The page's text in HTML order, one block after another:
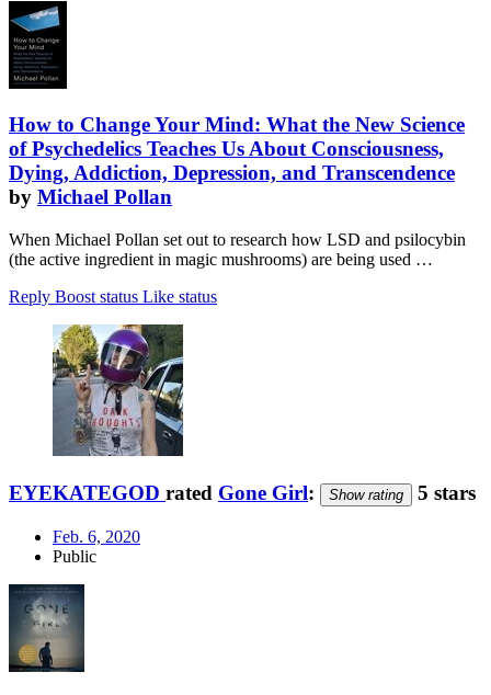
How to Change Your Mind: What the New Science
of Psychedelics Teaches Us About Consciousness,
Dying, Addiction, Depression, and Transcendence
by Michael Pollan
When Michael Pollan set out to research how LSD and psilocybin
(the active ingredient in magic mushrooms) are being used …
Reply Boost status Like status
EYEKATEGOD rated Gone Girl: Show rating 5 stars
Feb. 6, 2020
Public